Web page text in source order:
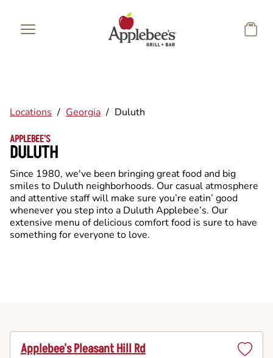
Locations / Georgia / Duluth
APPLEBEE'S
DULUTH
Since 1980, we've been bringing great food and big
smiles to Duluth neighborhoods. Our casual atmosphere
and attentive staff will make sure you’re eatin’ good
whenever you step into a Duluth Applebee’s. Our
extensive menu of delicious comfort food is sure to have
something for everyone to love.
Applebee's Pleasant Hill Rd